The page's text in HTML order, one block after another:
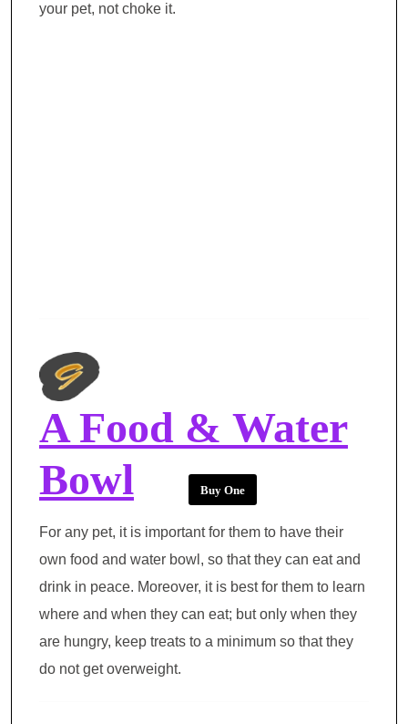
your pet, not choke it.
A Food & Water
Bowl
Buy One
For any pet, it is important for them to have their
own food and water bowl, so that they can eat and
drink in peace. Moreover, it is best for them to learn
where and when they can eat; but only when they
are hungry, keep treats to a minimum so that they
do not get overweight.